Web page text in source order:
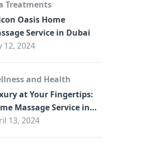
Treatments
Oasis Home
Service in Dubai
12, 2024
and Health
at Your Fingertips:
Massage Service in
13, 2024